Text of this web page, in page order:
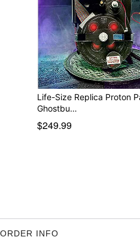
Life-Size Replica Proton
Ghostbu…
$249.99
ORDER INFO